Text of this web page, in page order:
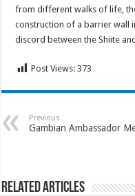
from different walks of life,
construction of a barrier wall
discord between the Shiite
Post Views: 373
Previous
Gambian Ambassador
Related Articles